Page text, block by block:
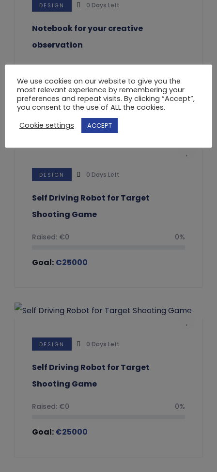
DESIGN 0 Days Left
Notebook for your creative
observation
Raised:€0 0%
Goal:€20000
DESIGN 0 Days Left
Self Driving Robot for Target
Shooting Game
Raised: €0 0%
Goal:€25000
DESIGN 0 Days Left
Self Driving Robot for Target
Shooting Game
Raised: €0 0%
Goal:€25000
We use cookies on our website to give you the
most relevant experience by remembering your
preferences and repeat visits. By clicking “Accept”,
you consent to the use of ALL the cookies.
Cookie settings
ACCEPT